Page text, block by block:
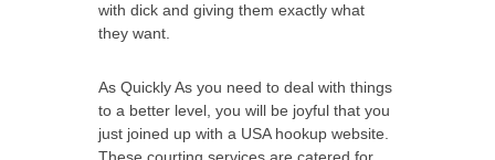
with dick and giving them exactly what
they want.
As Quickly As you need to deal with things
to a better level, you will be joyful that you
just joined up with a USA hookup website.